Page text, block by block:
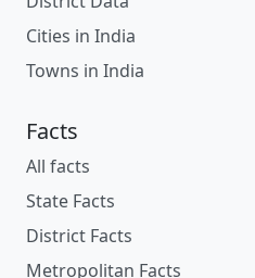
Cities in India
Towns in India
Facts
All facts
State Facts
District Facts
Metropolitan Facts